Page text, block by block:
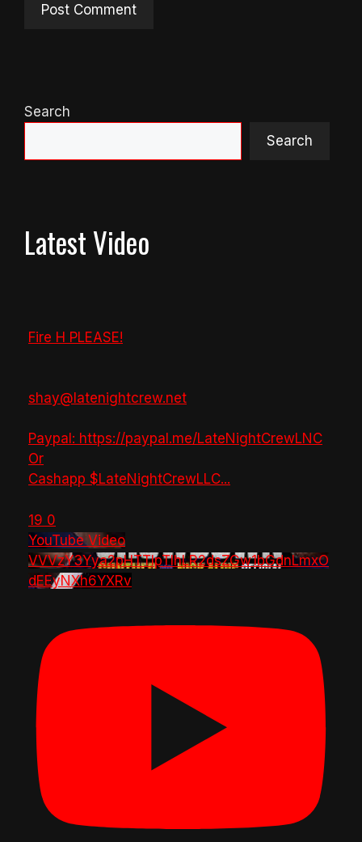
Search
Search
Latest Video
Fire H PLEASE!
shay@latenightcrew.net
Paypal: https://paypal.me/LateNightCrewLNC
Or
Cashapp $LateNightCrewLLC...
19 0
YouTube Video
VVVzY3Yya2pHTTlpTlhLR2dsZGw1bGdnLmxO
dEEyNXh6YXRv